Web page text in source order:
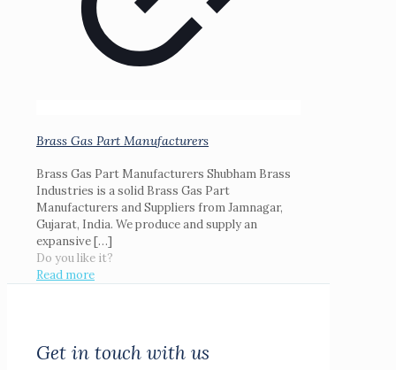
Brass Gas Part Manufacturers
Brass Gas Part Manufacturers Shubham Brass
Industries is a solid Brass Gas Part
Manufacturers and Suppliers from Jamnagar,
Gujarat, India. We produce and supply an
expansive[…]
Do you like it?
Read more
Get in touch with us